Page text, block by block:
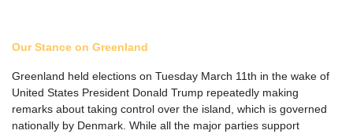
Our Stance on Greenland
Greenland held elections on Tuesday March 11th in the wake of
United States President Donald Trump repeatedly making
remarks about taking control over the island, which is governed
nationally by Denmark. While all the major parties support